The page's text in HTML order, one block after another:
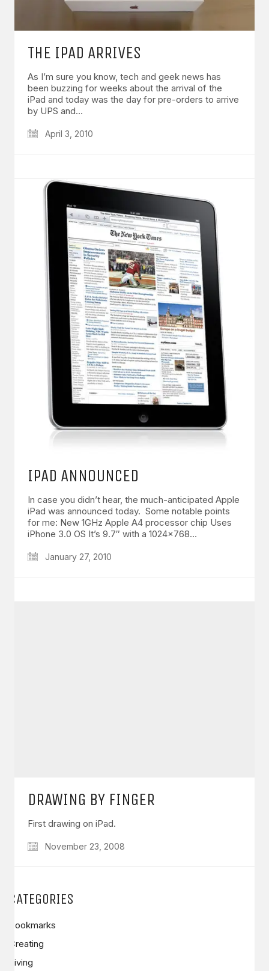
THE IPAD ARRIVES
As I’m sure you know, tech and geek news has
been buzzing for weeks about the arrival of the
iPad and today was the day for pre-orders to arrive
by UPS and…
April 3, 2010
IPAD ANNOUNCED
In case you didn’t hear, the much-anticipated Apple
iPad was announced today. Some notable points
for me: New 1GHz Apple A4 processor chip Uses
iPhone 3.0 OS It’s 9.7″ with a 1024×768…
January 27, 2010
DRAWING BY FINGER
First drawing on iPad.
November 23, 2008
CATEGORIES
Bookmarks
Creating
Living